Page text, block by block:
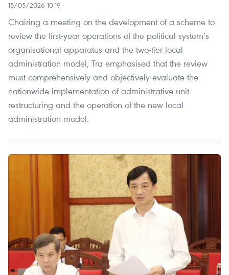
15/05/2026 10:19
Chairing a meeting on the development of a scheme to
review the first-year operations of the political system’s
organisational apparatus and the two-tier local
administration model, Tra emphasised that the review
must comprehensively and objectively evaluate the
nationwide implementation of administrative unit
restructuring and the operation of the new local
administration model.